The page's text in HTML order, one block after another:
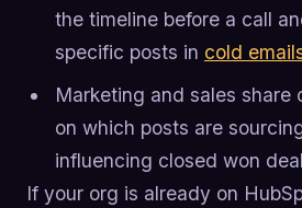
the timeline before a call
specific posts in cold
Marketing and sales share
on which posts are
influencing closed won
If your org is already on